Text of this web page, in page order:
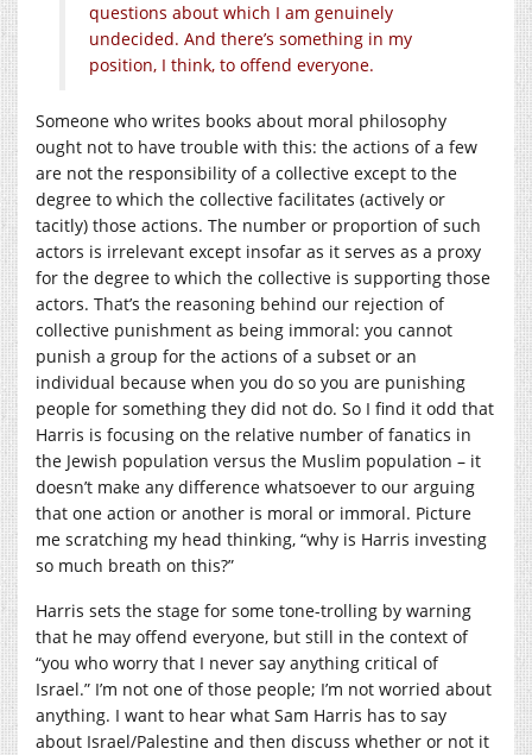
questions about which I am genuinely
undecided. And there’s something in my
position, I think, to offend everyone.
Someone who writes books about moral philosophy
ought not to have trouble with this: the actions of a few
are not the responsibility of a collective except to the
degree to which the collective facilitates (actively or
tacitly) those actions. The number or proportion of such
actors is irrelevant except insofar as it serves as a proxy
for the degree to which the collective is supporting those
actors. That’s the reasoning behind our rejection of
collective punishment as being immoral: you cannot
punish a group for the actions of a subset or an
individual because when you do so you are punishing
people for something they did not do. So I find it odd that
Harris is focusing on the relative number of fanatics in
the Jewish population versus the Muslim population – it
doesn’t make any difference whatsoever to our arguing
that one action or another is moral or immoral. Picture
me scratching my head thinking, “why is Harris investing
so much breath on this?”
Harris sets the stage for some tone-trolling by warning
that he may offend everyone, but still in the context of
“you who worry that I never say anything critical of
Israel.” I’m not one of those people; I’m not worried about
anything. I want to hear what Sam Harris has to say
about Israel/Palestine and then discuss whether or not it